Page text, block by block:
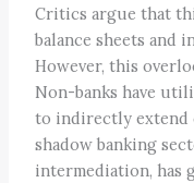
Critics argue that
balance sheets and
However, this
Non-banks have
to indirectly extend
shadow banking
intermediation, has